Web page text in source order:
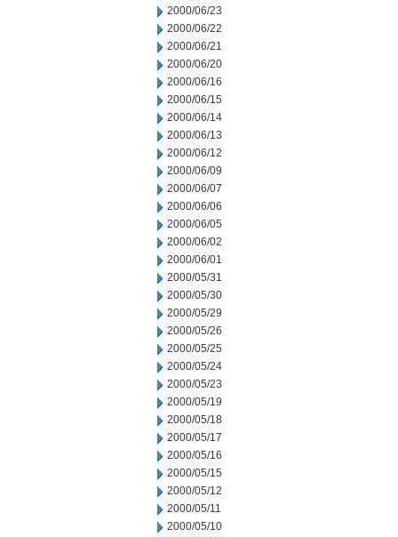
2000/06/23
2000/06/22
2000/06/21
2000/06/20
2000/06/16
2000/06/15
2000/06/14
2000/06/13
2000/06/12
2000/06/09
2000/06/07
2000/06/06
2000/06/05
2000/06/02
2000/06/01
2000/05/31
2000/05/30
2000/05/29
2000/05/26
2000/05/25
2000/05/24
2000/05/23
2000/05/19
2000/05/18
2000/05/17
2000/05/16
2000/05/15
2000/05/12
2000/05/11
2000/05/10